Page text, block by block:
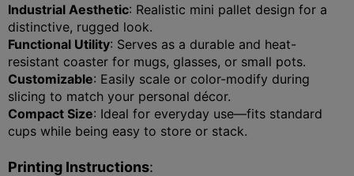
Industrial Aesthetic: Realistic mini pallet design for a
distinctive, rugged look.
Functional Utility: Serves as a durable and heat-
resistant coaster for mugs, glasses, or small pots.
Customizable: Easily scale or color-modify during
slicing to match your personal décor.
Compact Size: Ideal for everyday use—fits standard
cups while being easy to store or stack.
Printing Instructions: